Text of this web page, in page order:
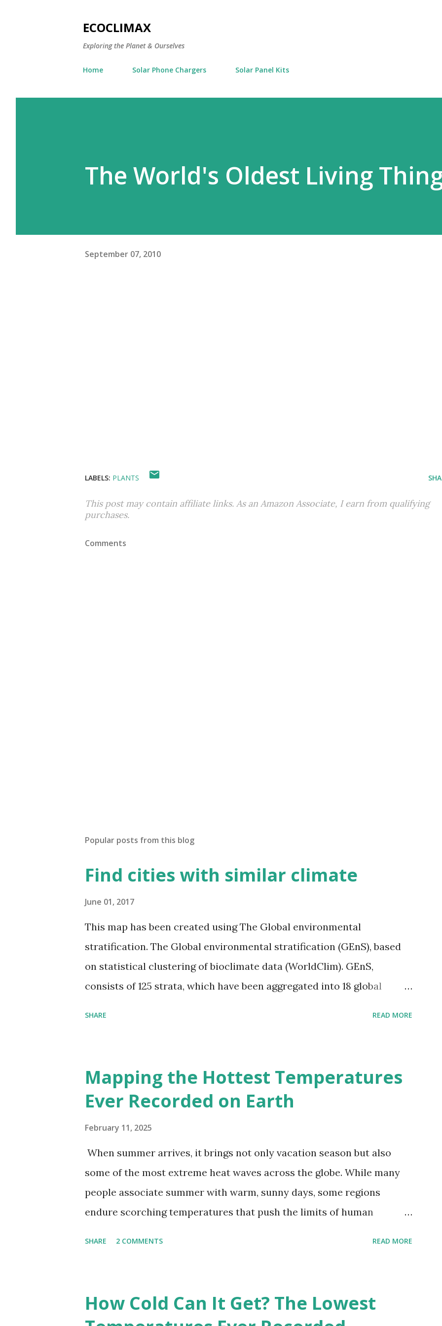
ECOCLIMAX
Exploring the Planet & Ourselves
Home Solar Phone Chargers Solar Panel Kits
The World's Oldest Living
September 07, 2010
LABELS: PLANTS
This post may contain affiliate links. As an Amazon Associate, I earn from qualifying
purchases.
Comments
Popular posts from this blog
Find cities with similar climate
June 01, 2017
This map has been created using The Global environmental
stratification. The Global environmental stratification (GEnS), based
on statistical clustering of bioclimate data (WorldClim). GEnS,
consists of 125 strata, which have been aggregated into 18 global
SHARE READ MORE
Mapping the Hottest Temperatures
Ever Recorded on Earth
February 11, 2025
When summer arrives, it brings not only vacation season but also
some of the most extreme heat waves across the globe. While many
people associate summer with warm, sunny days, some regions
endure scorching temperatures that push the limits of human
globe. The Hottest Temperature on Record According to historical
SHARE 2 COMMENTS READ MORE
How Cold Can It Get? The Lowest